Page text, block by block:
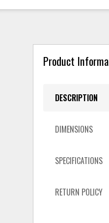
Product
DESCRIPTION
DIMENSIONS
SPECIFICATIONS
RETURN POLICY